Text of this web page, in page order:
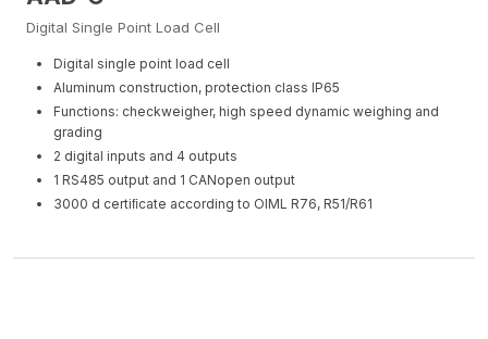
Digital Single Point Load Cell
Digital single point load cell
Aluminum construction, protection class IP65
Functions: checkweigher, high speed dynamic weighing and
grading
2 digital inputs and 4 outputs
1 RS485 output and 1 CANopen output
3000 d certiﬁcate according to OIML R76, R51/R61